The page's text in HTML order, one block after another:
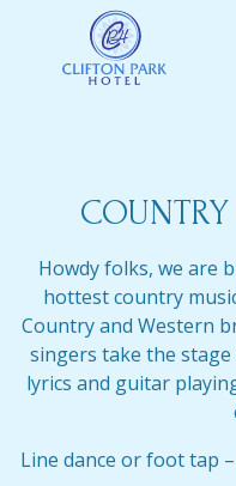
Howdy folks, we are
hottest country
Country and Western
singers take the
lyrics and guitar
Line dance or foot tap